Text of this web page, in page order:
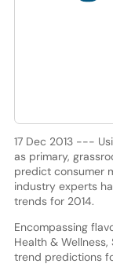
17 Dec 2013 ---
as primary,
predict consumer
industry experts
trends for 2014.
Encompassing
Health & Wellness,
trend predictions